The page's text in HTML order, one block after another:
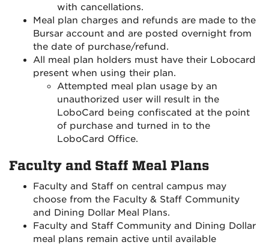
with cancellations.
Meal plan charges and refunds are made to the
Bursar account and are posted overnight from
the date of purchase/refund.
All meal plan holders must have their Lobocard
present when using their plan.
Attempted meal plan usage by an
unauthorized user will result in the
LoboCard being confiscated at the point
of purchase and turned in to the
LoboCard Office.
Faculty and Staff Meal Plans
Faculty and Staff on central campus may
choose from the Faculty & Staff Community
and Dining Dollar Meal Plans.
Faculty and Staff Community and Dining Dollar
meal plans remain active until available